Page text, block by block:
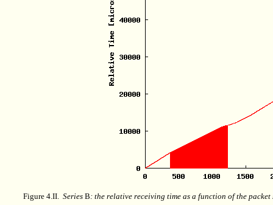
Figure 4.II. Series B : the relative receiving time as a function of the